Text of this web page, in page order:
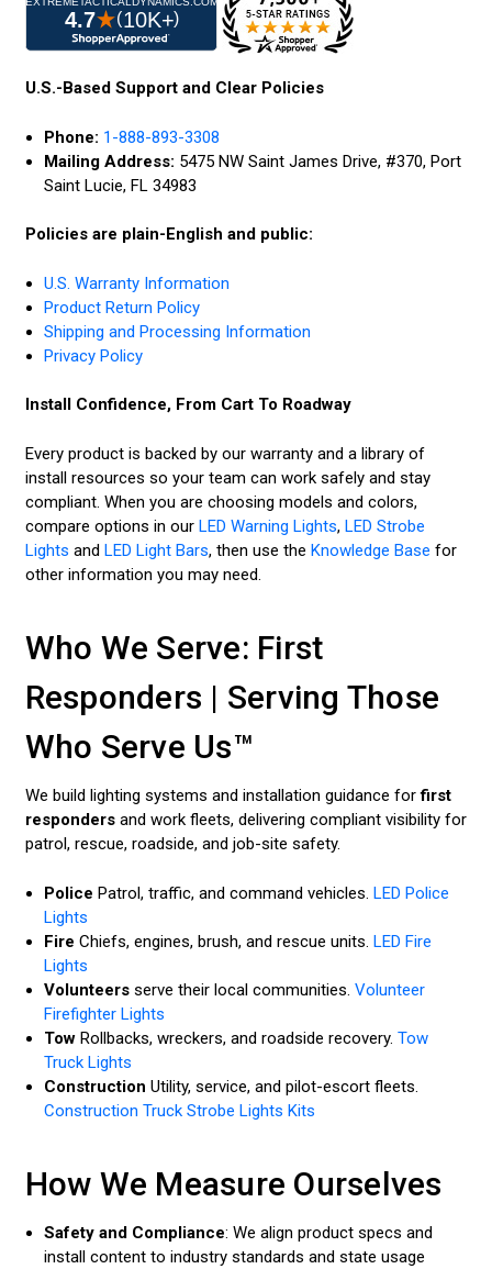
U.S.-Based Support and Clear Policies
Phone: 1-888-893-3308
Mailing Address: 5475 NW Saint James Drive, #370, Port
Saint Lucie, FL 34983
Policies are plain-English and public:
U.S. Warranty Information
Product Return Policy
Shipping and Processing Information
Privacy Policy
Install Confidence, From Cart To Roadway
Every product is backed by our warranty and a library of
install resources so your team can work safely and stay
compliant. When you are choosing models and colors,
compare options in our LED Warning Lights, LED Strobe
Lights and LED Light Bars, then use the Knowledge Base for
other information you may need.
Who We Serve: First
Responders | Serving Those
Who Serve Us™
We build lighting systems and installation guidance forfirst
respondersand work fleets, delivering compliant visibility for
patrol, rescue, roadside, and job-site safety.
Police Patrol, traffic, and command vehicles. LED Police
Lights
Fire Chiefs, engines, brush, and rescue units. LED Fire
Lights
Volunteersserve their local communities. Volunteer
Firefighter Lights
TowRollbacks, wreckers, and roadside recovery. Tow
Truck Lights
Construction Utility, service, and pilot-escort fleets.
Construction Truck Strobe Lights Kits
How We Measure Ourselves
Safety and Compliance: We align product specs and
install content to industry standards and state usage